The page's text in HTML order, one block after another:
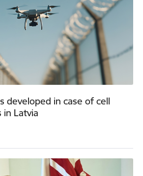
developed in case of cell
in Latvia